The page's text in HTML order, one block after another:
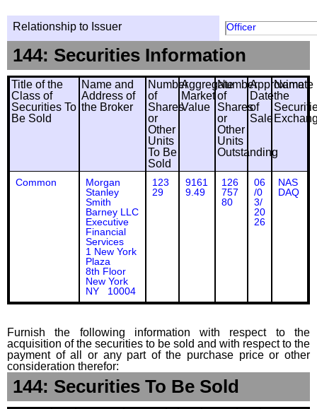
Relationship to Issuer Officer
144: Securities Information
Title of the
Class of
Securities To
Be Sold
Name and
Address of
the Broker
Number
of
Shares
or
Other
Units
To Be
Sold
Aggregate
Market
Value
Number
of
Shares
or
Other
Units
Outstanding
Approximate
Date
of
Sale
Name
the
Common
Morgan
Stanley
Smith
Barney LLC
Executive
Financial
Services
1 New York
Plaza
8th Floor
New York
NY 10004
123
29
9161
9.49
126
757
80
06
/0
3/
20
26
NAS
DAQ
Furnish the following information with respect to the
acquisition of the securities to be sold and with respect to the
payment of all or any part of the purchase price or other
consideration therefor:
144: Securities To Be Sold